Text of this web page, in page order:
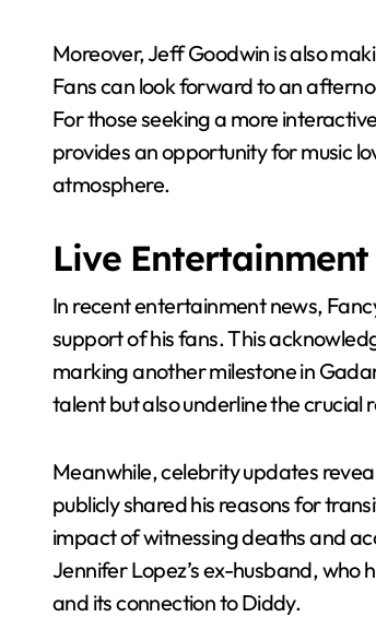
Moreover, Jeff Goodwin is also
Fans can look forward to an
For those seeking a more
provides an opportunity for music
atmosphere.
Live
In recent entertainment news,
support of his fans. This
marking another milestone in
talent but also underline the crucial
Meanwhile, celebrity updates
publicly shared his reasons for
impact of witnessing deaths and
Jennifer Lopez’s ex-husband,
and its connection to Diddy.